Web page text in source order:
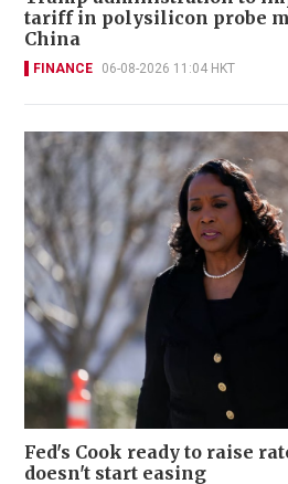
tariff in polysilicon probe
China
FINANCE 06-08-2026 11:04 HKT
Fed's Cook ready to raise
doesn't start easing